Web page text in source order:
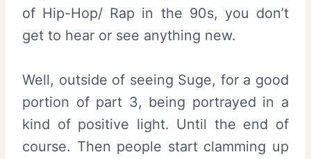
of Hip-Hop/ Rap in the 90s, you don’t
get to hear or see anything new.
Well, outside of seeing Suge, for a good
portion of part 3, being portrayed in a
kind of positive light. Until the end of
course. Then people start clamming up